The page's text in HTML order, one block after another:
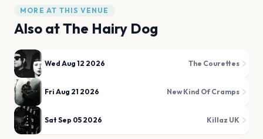
MORE AT THIS VENUE
Also atThe Hairy Dog
Wed Aug 12 2026 The Courettes
Fri Aug 21 2026 New Kind Of Cramps
Sat Sep 05 2026 Killaz UK